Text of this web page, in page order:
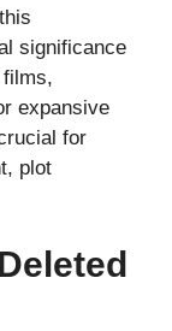
significance
expansive
for
plot